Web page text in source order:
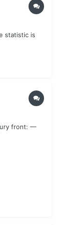
statistic is
front: —